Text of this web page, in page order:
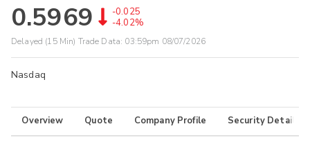
0.5969
-0.025
-4.02%
Delayed (15 Min) Trade Data: 03:59pm 08/07/2026
Nasdaq
Overview Quote Company Profile Security Details